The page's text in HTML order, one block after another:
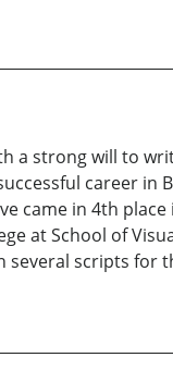
a strong will to
career in
came in 4th
at School of
several scripts for